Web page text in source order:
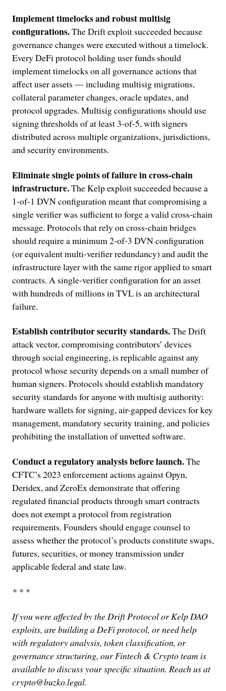
Implement timelocks and robust multisig
configurations.The Drift exploit succeeded because
governance changes were executed without a timelock.
Every DeFi protocol holding user funds should
implement timelocks on all governance actions that
affect user assets — including multisig migrations,
collateral parameter changes, oracle updates, and
protocol upgrades. Multisig configurations should use
signing thresholds of at least 3-of-5, with signers
distributed across multiple organizations, jurisdictions,
and security environments.
Eliminate single points of failure in cross-chain
infrastructure.The Kelp exploit succeeded because a
1-of-1 DVN configuration meant that compromising a
single verifier was sufficient to forge a valid cross-chain
message. Protocols that rely on cross-chain bridges
should require a minimum 2-of-3 DVN configuration
(or equivalent multi-verifier redundancy) and audit the
infrastructure layer with the same rigor applied to smart
contracts. A single-verifier configuration for an asset
with hundreds of millions in TVL is an architectural
failure.
Establish contributor security standards.The Drift
attack vector, compromising contributors’ devices
through social engineering, is replicable against any
protocol whose security depends on a small number of
human signers. Protocols should establish mandatory
security standards for anyone with multisig authority:
hardware wallets for signing, air-gapped devices for key
management, mandatory security training, and policies
prohibiting the installation of unvetted software.
Conduct a regulatory analysis before launch.The
CFTC’s 2023 enforcement actions against Opyn,
Deridex, and ZeroEx demonstrate that offering
regulated financial products through smart contracts
does not exempt a protocol from registration
requirements. Founders should engage counsel to
assess whether the protocol’s products constitute swaps,
futures, securities, or money transmission under
applicable federal and state law.
* * *
If you were affected by the Drift Protocol or Kelp DAO
exploits, are building a DeFi protocol, or need help
with regulatory analysis, token classification, or
governance structuring, our Fintech & Crypto team is
available to discuss your specific situation. Reach us at
crypto@buzko.legal.